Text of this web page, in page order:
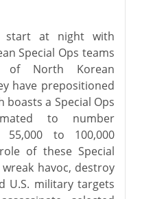
start at night with
Special Ops teams
of North Korean
have prepositioned
a Special Ops
to number
55,000 to 100,000
of these Special
havoc, destroy
U.S. military targets